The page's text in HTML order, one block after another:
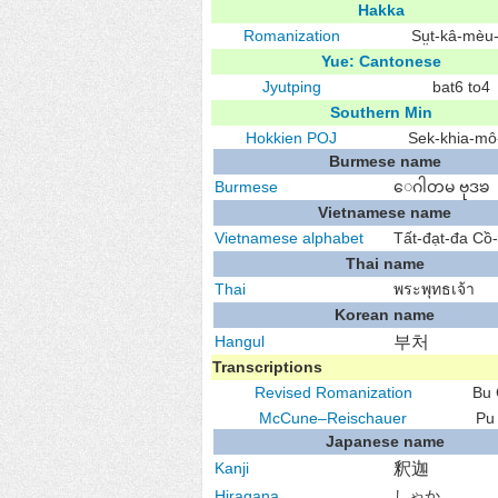
Hakka
Romanization
Sṳt-kâ-
Yue: Cantonese
Jyutping
bat6 to4
Southern Min
Hokkien POJ
Sek-khia-
Burmese name
Burmese
ေဂါတမ ဗုဒၶ
Vietnamese name
Vietnamese alphabet
Tất-đạt-đa
Thai name
Thai
พระพุทธเจ้า
Korean name
Hangul
부처
Transcriptions
Revised Romanization
Bu
McCune–Reischauer
Japanese name
Kanji
釈迦